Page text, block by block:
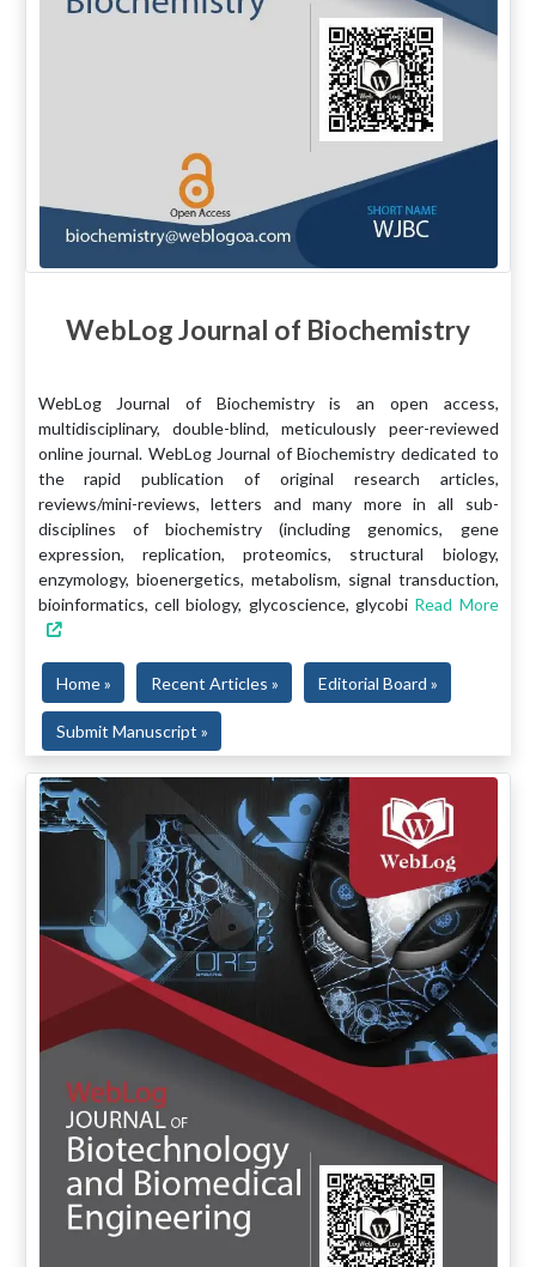
WebLog Journal of Biochemistry
WebLog Journal of Biochemistry is an open access,
multidisciplinary, double-blind, meticulously peer-reviewed
online journal. WebLog Journal of Biochemistry dedicated to
the rapid publication of original research articles,
reviews/mini-reviews, letters and many more in all sub-
disciplines of biochemistry (including genomics, gene
expression, replication, proteomics, structural biology,
enzymology, bioenergetics, metabolism, signal transduction,
bioinformatics, cell biology, glycoscience, glycobi Read More
Home » Recent Articles » Editorial Board »
Submit Manuscript »